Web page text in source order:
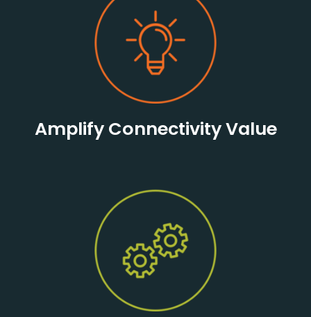
Amplify Connectivity Value